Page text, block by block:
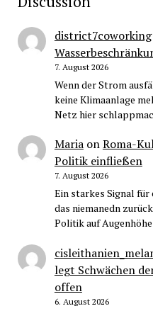
district7coworking
7. August 2026
Wenn der Strom
keine Klimaanlage
Netz hier
MariaonRoma-
Politik einfließen
7. August 2026
Ein starkes Signal für
das niemanedn
Politik auf
legt Schwächen
offen
6. August 2026